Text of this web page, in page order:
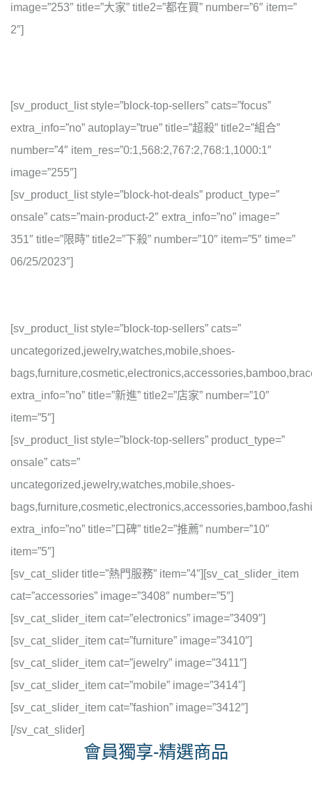
image=”253″ title=”大家” title2=”都在買” number=”6″ item=”
2″]
[sv_product_list style=”block-top-sellers” cats=”focus”
extra_info=”no” autoplay=”true” title=”超殺” title2=”組合”
number=”4″ item_res=”0:1,568:2,767:2,768:1,1000:1″
image=”255″]
[sv_product_list style=”block-hot-deals” product_type=”
onsale” cats=”main-product-2″ extra_info=”no” image=”
351″ title=”限時” title2=”下殺” number=”10″ item=”5″ time=”
06/25/2023″]
[sv_product_list style=”block-top-sellers” cats=”
uncategorized,jewelry,watches,mobile,shoes-
extra_info=”no” title=”新進” title2=”店家” number=”10″
item=”5″]
[sv_product_list style=”block-top-sellers” product_type=”
onsale” cats=”
uncategorized,jewelry,watches,mobile,shoes-
extra_info=”no” title=”口碑” title2=”推薦” number=”10″
item=”5″]
[sv_cat_slider title=”熱門服務” item=”4″][sv_cat_slider_item
cat=”accessories” image=”3408″ number=”5″]
[sv_cat_slider_item cat=”electronics” image=”3409″]
[sv_cat_slider_item cat=”furniture” image=”3410″]
[sv_cat_slider_item cat=”jewelry” image=”3411″]
[sv_cat_slider_item cat=”mobile” image=”3414″]
[sv_cat_slider_item cat=”fashion” image=”3412″]
[/sv_cat_slider]
會員獨享-精選商品